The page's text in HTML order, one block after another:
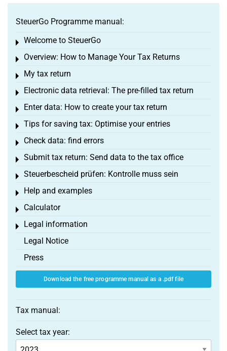
SteuerGo Programme manual:
Welcome to SteuerGo
Toggle menu
Overview: How to Manage Your Tax Returns
Toggle menu
My tax return
Toggle menu
Electronic data retrieval: The pre-filled tax return
Toggle menu
Enter data: How to create your tax return
Toggle menu
Tips for saving tax: Optimise your entries
Toggle menu
Check data: find errors
Toggle menu
Submit tax return: Send data to the tax office
Toggle menu
Steuerbescheid prüfen: Kontrolle muss sein
Toggle menu
Help and examples
Toggle menu
Calculator
Toggle menu
Legal information
Toggle menu
Legal Notice
Press
Download the free programme manual as a .pdf file
Tax manual:
Select tax year: